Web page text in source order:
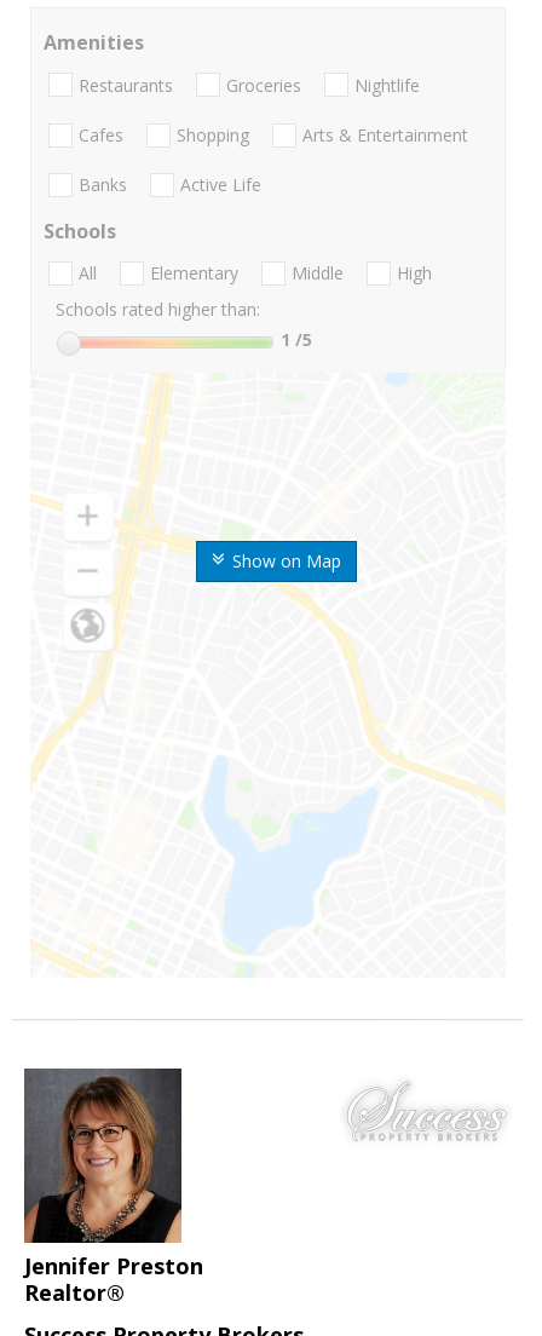
Show on Map
Amenities
Restaurants Groceries Nightlife
Cafes Shopping Arts & Entertainment
Banks Active Life
Schools
All Elementary Middle
High
Schools rated higher than:
1 /5
Jennifer Preston
Realtor®